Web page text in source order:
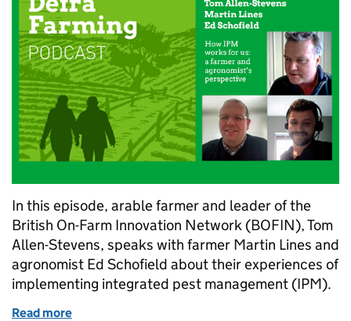
In this episode, arable farmer and leader of the
British On-Farm Innovation Network (BOFIN), Tom
Allen-Stevens, speaks with farmer Martin Lines and
agronomist Ed Schofield about their experiences of
implementing integrated pest management (IPM).
Read more